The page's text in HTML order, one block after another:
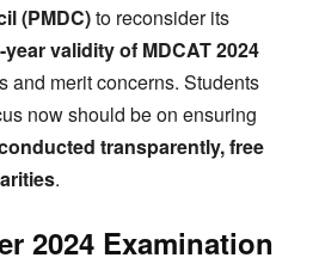
(PMDC)to reconsider its
validity of MDCAT 2024
and merit concerns. Students
now should be on ensuring
transparently, free
.
2024 Examination